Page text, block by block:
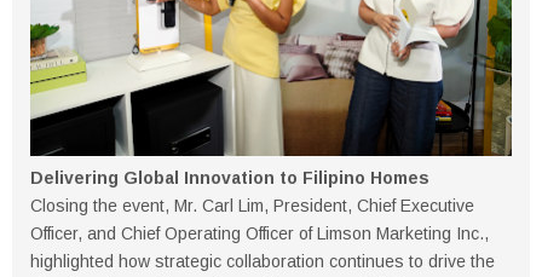
Delivering Global Innovation to Filipino Homes
Closing the event, Mr. Carl Lim, President, Chief Executive
Officer, and Chief Operating Officer of Limson Marketing Inc.,
highlighted how strategic collaboration continues to drive the